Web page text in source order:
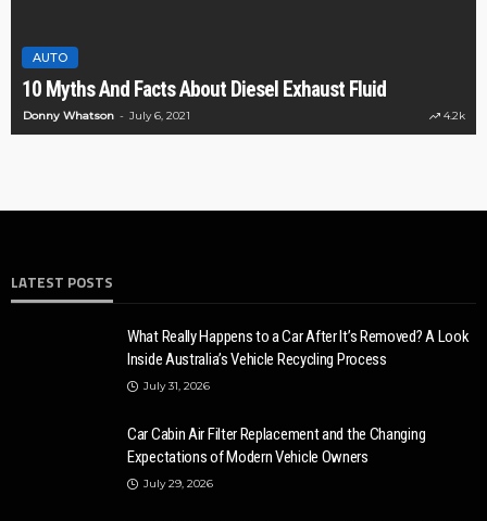
AUTO
10 Myths And Facts About Diesel Exhaust Fluid
Donny Whatson July 6, 2021 4.2k
LATEST POSTS
What Really Happens to a Car After It’s Removed? A Look
Inside Australia’s Vehicle Recycling Process
July 31, 2026
Car Cabin Air Filter Replacement and the Changing
Expectations of Modern Vehicle Owners
July 29, 2026